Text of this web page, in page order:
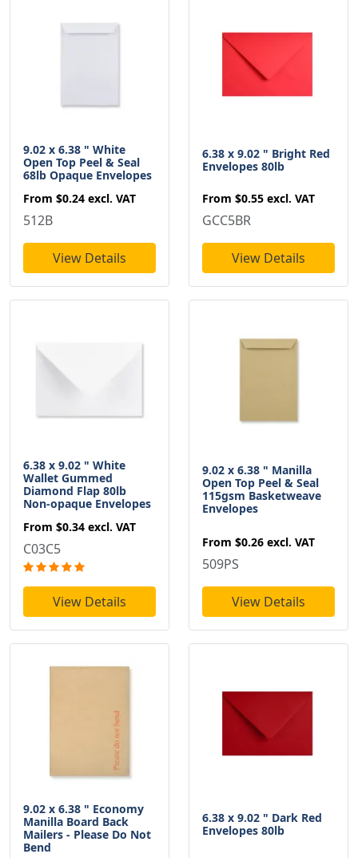
9.02 x 6.38 " White
Open Top Peel & Seal
68lb Opaque Envelopes
From $0.24 excl. VAT
512B
View Details
6.38 x 9.02 " Bright Red
Envelopes 80lb
From $0.55 excl. VAT
GCC5BR
View Details
6.38 x 9.02 " White
Wallet Gummed
Diamond Flap 80lb
Non-opaque Envelopes
From $0.34 excl. VAT
C03C5
View Details
9.02 x 6.38 " Manilla
Open Top Peel & Seal
115gsm Basketweave
Envelopes
From $0.26 excl. VAT
509PS
View Details
9.02 x 6.38 " Economy
Manilla Board Back
Mailers - Please Do Not
Bend
6.38 x 9.02 " Dark Red
Envelopes 80lb